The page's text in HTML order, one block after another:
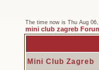
The time now is Thu Aug
mini club zagreb
Mini Club Zagreb